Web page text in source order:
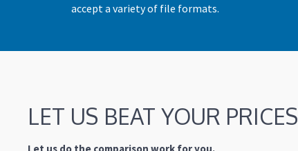
accept a variety of file formats.
LET US BEAT YOUR PRICES